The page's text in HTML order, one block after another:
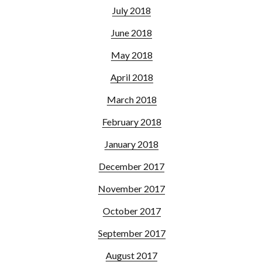
July 2018
June 2018
May 2018
April 2018
March 2018
February 2018
January 2018
December 2017
November 2017
October 2017
September 2017
August 2017